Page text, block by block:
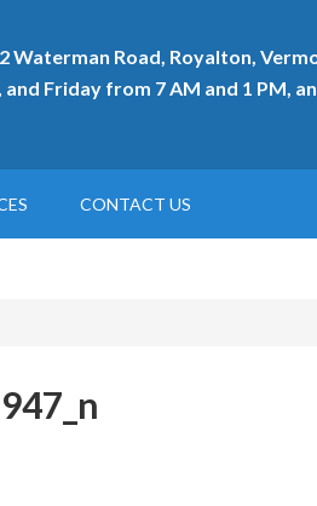
Waterman Road, Royalton,
Friday from 7 AM and 1 PM,
CONTACT US